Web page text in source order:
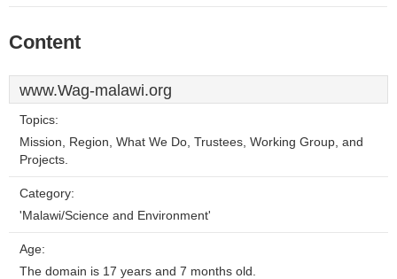
Content
www.Wag-malawi.org
Topics:
Mission, Region, What We Do, Trustees, Working Group, and
Projects.
Category:
'Malawi/Science and Environment'
Age:
The domain is 17 years and 7 months old.